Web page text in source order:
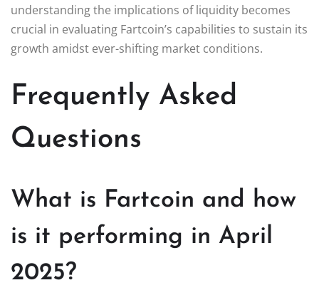
understanding the implications of liquidity becomes
crucial in evaluating Fartcoin’s capabilities to sustain its
growth amidst ever-shifting market conditions.
Frequently Asked
Questions
What is Fartcoin and how
is it performing in April
2025?